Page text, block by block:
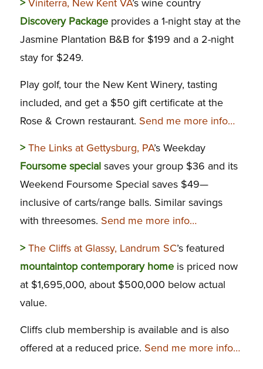
>Viniterra, New Kent VA’s wine country
Discovery Packageprovides a 1-night stay at the
Jasmine Plantation B&B for $199 and a 2-night
stay for $249.
Play golf, tour the New Kent Winery, tasting
included, and get a $50 gift certificate at the
Rose & Crown restaurant. Send me more info…
>The Links at Gettysburg, PA’s Weekday
Foursome specialsaves your group $36 and its
Weekend Foursome Special saves $49—
inclusive of carts/range balls. Similar savings
with threesomes. Send me more info…
> The Cliffs at Glassy, Landrum SC’s featured
mountaintop contemporary homeis priced now
at $1,695,000, about $500,000 below actual
value.
Cliffs club membership is available and is also
offered at a reduced price. Send me more info…